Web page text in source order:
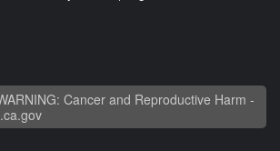
Cancer and Reproductive Harm -